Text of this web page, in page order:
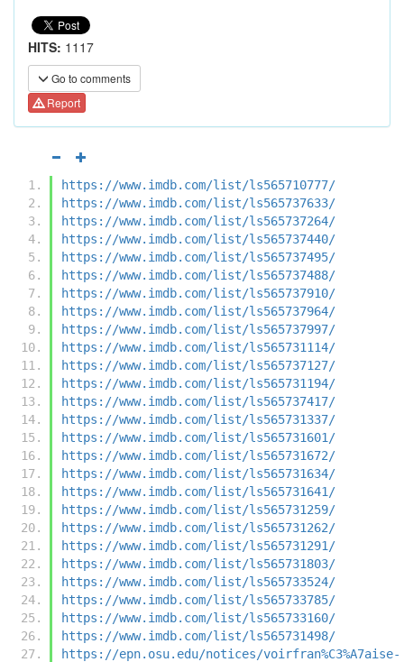
HITS: 1117
Go to comments
Report
https://www.imdb.com/list/ls565710777/
https://www.imdb.com/list/ls565737633/
https://www.imdb.com/list/ls565737264/
https://www.imdb.com/list/ls565737440/
https://www.imdb.com/list/ls565737495/
https://www.imdb.com/list/ls565737488/
https://www.imdb.com/list/ls565737910/
https://www.imdb.com/list/ls565737964/
https://www.imdb.com/list/ls565737997/
https://www.imdb.com/list/ls565731114/
https://www.imdb.com/list/ls565737127/
https://www.imdb.com/list/ls565731194/
https://www.imdb.com/list/ls565737417/
https://www.imdb.com/list/ls565731337/
https://www.imdb.com/list/ls565731601/
https://www.imdb.com/list/ls565731672/
https://www.imdb.com/list/ls565731634/
https://www.imdb.com/list/ls565731641/
https://www.imdb.com/list/ls565731259/
https://www.imdb.com/list/ls565731262/
https://www.imdb.com/list/ls565731291/
https://www.imdb.com/list/ls565731803/
https://www.imdb.com/list/ls565733524/
https://www.imdb.com/list/ls565733785/
https://www.imdb.com/list/ls565733160/
https://www.imdb.com/list/ls565731498/
https://epn.osu.edu/notices/voirfran%C3%A7aise-